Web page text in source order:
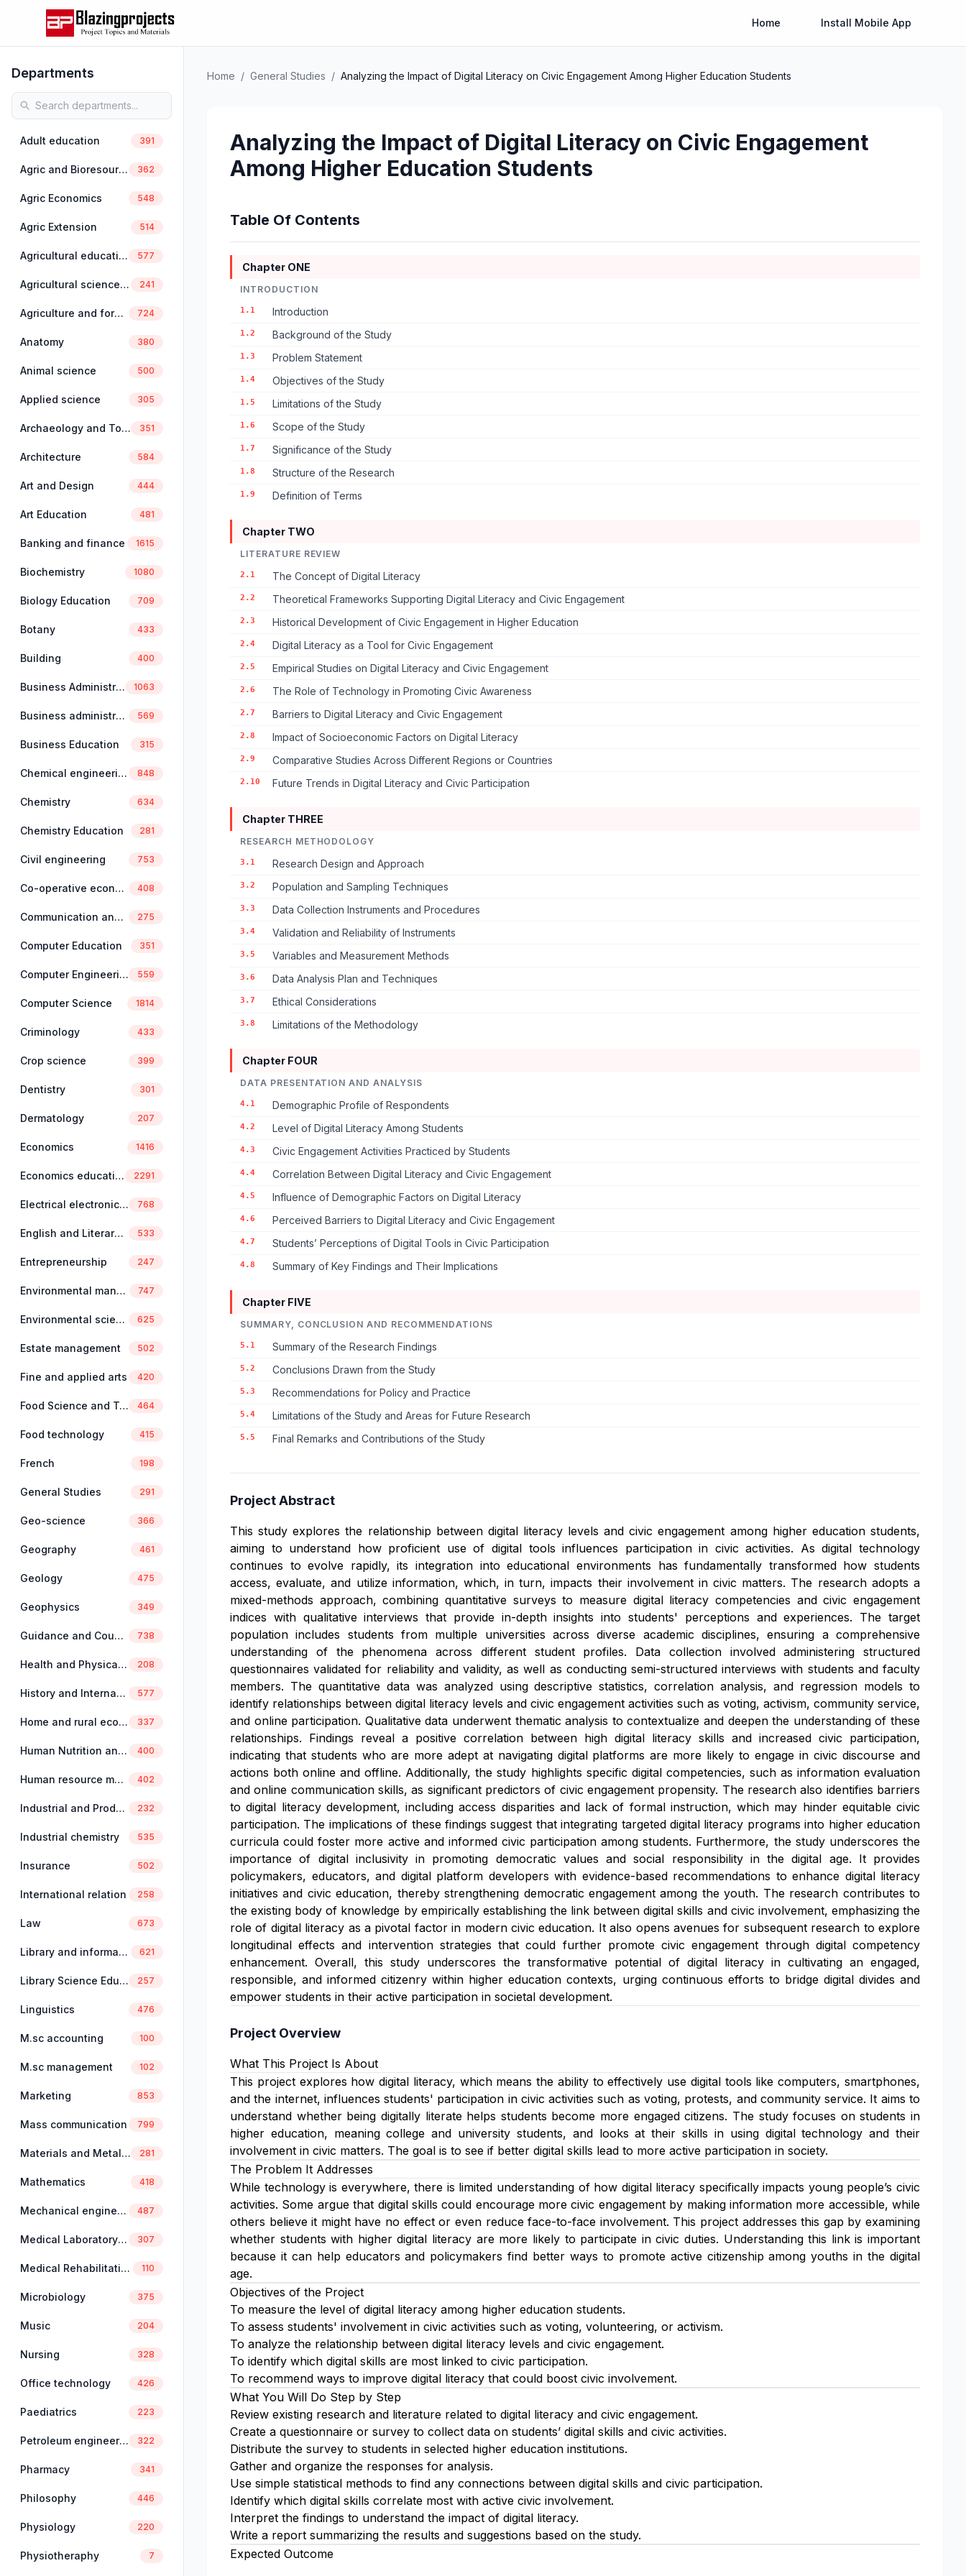
Home Install Mobile App
Departments
Adult education 391
Agric and Bioresources Engineering 362
Agric Economics 548
Agric Extension 514
Agricultural education 577
Agricultural science education 241
Agriculture and forestry 724
Anatomy 380
Animal science 500
Applied science 305
Archaeology and Tourism 351
Architecture 584
Art and Design 444
Art Education 481
Banking and finance 1615
Biochemistry 1080
Biology Education 709
Botany 433
Building 400
Business Administration 1063
Business administration and management 569
Business Education 315
Chemical engineering 848
Chemistry 634
Chemistry Education 281
Civil engineering 753
Co-operative economics and management 408
Communication and linguistics 275
Computer Education 351
Computer Engineering 559
Computer Science 1814
Criminology 433
Crop science 399
Dentistry 301
Dermatology 207
Economics 1416
Economics education 2291
Electrical electronics engineering 768
English and Literary Studies 533
Entrepreneurship 247
Environmental management 747
Environmental science 625
Estate management 502
Fine and applied arts 420
Food Science and Technology 464
Food technology 415
French 198
General Studies 291
Geo-science 366
Geography 461
Geology 475
Geophysics 349
Guidance and Counselling 738
Health and Physical Education 208
History and International Studies 577
Home and rural economics 337
Human Nutrition and Dietetics 400
Human resource management 402
Industrial and Production Engineering 232
Industrial chemistry 535
Insurance 502
International relation 258
Law 673
Library and information science 621
Library Science Education 257
Linguistics 476
M.sc accounting 100
M.sc management 102
Marketing 853
Mass communication 799
Materials and Metallurgical Engineering 281
Mathematics 418
Mechanical engineering 487
Medical Laboratory Science 307
Medical Rehabilitation 110
Microbiology 375
Music 204
Nursing 328
Office technology 426
Paediatrics 223
Petroleum engineering 322
Pharmacy 341
Philosophy 446
Physiology 220
Physiotheraphy 7
Home / General Studies / Analyzing the Impact of Digital Literacy on Civic Engagement Among Higher Education Students
Analyzing the Impact of Digital Literacy on Civic Engagement
Among Higher Education Students
Table Of Contents
Chapter ONE
INTRODUCTION
1.1 Introduction
1.2 Background of the Study
1.3 Problem Statement
1.4 Objectives of the Study
1.5 Limitations of the Study
1.6 Scope of the Study
1.7 Significance of the Study
1.8 Structure of the Research
1.9 Definition of Terms
Chapter TWO
LITERATURE REVIEW
2.1 The Concept of Digital Literacy
2.2 Theoretical Frameworks Supporting Digital Literacy and Civic Engagement
2.3 Historical Development of Civic Engagement in Higher Education
2.4 Digital Literacy as a Tool for Civic Engagement
2.5 Empirical Studies on Digital Literacy and Civic Engagement
2.6 The Role of Technology in Promoting Civic Awareness
2.7 Barriers to Digital Literacy and Civic Engagement
2.8 Impact of Socioeconomic Factors on Digital Literacy
2.9 Comparative Studies Across Different Regions or Countries
2.10 Future Trends in Digital Literacy and Civic Participation
Chapter THREE
RESEARCH METHODOLOGY
3.1 Research Design and Approach
3.2 Population and Sampling Techniques
3.3 Data Collection Instruments and Procedures
3.4 Validation and Reliability of Instruments
3.5 Variables and Measurement Methods
3.6 Data Analysis Plan and Techniques
3.7 Ethical Considerations
3.8 Limitations of the Methodology
Chapter FOUR
DATA PRESENTATION AND ANALYSIS
4.1 Demographic Profile of Respondents
4.2 Level of Digital Literacy Among Students
4.3 Civic Engagement Activities Practiced by Students
4.4 Correlation Between Digital Literacy and Civic Engagement
4.5 Influence of Demographic Factors on Digital Literacy
4.6 Perceived Barriers to Digital Literacy and Civic Engagement
4.7 Students’ Perceptions of Digital Tools in Civic Participation
4.8 Summary of Key Findings and Their Implications
Chapter FIVE
SUMMARY, CONCLUSION AND RECOMMENDATIONS
5.1 Summary of the Research Findings
5.2 Conclusions Drawn from the Study
5.3 Recommendations for Policy and Practice
5.4 Limitations of the Study and Areas for Future Research
5.5 Final Remarks and Contributions of the Study
Project Abstract
This study explores the relationship between digital literacy levels and civic engagement among higher education students,
aiming to understand how proficient use of digital tools influences participation in civic activities. As digital technology
continues to evolve rapidly, its integration into educational environments has fundamentally transformed how students
access, evaluate, and utilize information, which, in turn, impacts their involvement in civic matters. The research adopts a
mixed-methods approach, combining quantitative surveys to measure digital literacy competencies and civic engagement
indices with qualitative interviews that provide in-depth insights into students' perceptions and experiences. The target
population includes students from multiple universities across diverse academic disciplines, ensuring a comprehensive
understanding of the phenomena across different student profiles. Data collection involved administering structured
questionnaires validated for reliability and validity, as well as conducting semi-structured interviews with students and faculty
members. The quantitative data was analyzed using descriptive statistics, correlation analysis, and regression models to
identify relationships between digital literacy levels and civic engagement activities such as voting, activism, community service,
and online participation. Qualitative data underwent thematic analysis to contextualize and deepen the understanding of these
relationships. Findings reveal a positive correlation between high digital literacy skills and increased civic participation,
indicating that students who are more adept at navigating digital platforms are more likely to engage in civic discourse and
actions both online and offline. Additionally, the study highlights specific digital competencies, such as information evaluation
and online communication skills, as significant predictors of civic engagement propensity. The research also identifies barriers
to digital literacy development, including access disparities and lack of formal instruction, which may hinder equitable civic
participation. The implications of these findings suggest that integrating targeted digital literacy programs into higher education
curricula could foster more active and informed civic participation among students. Furthermore, the study underscores the
importance of digital inclusivity in promoting democratic values and social responsibility in the digital age. It provides
policymakers, educators, and digital platform developers with evidence-based recommendations to enhance digital literacy
initiatives and civic education, thereby strengthening democratic engagement among the youth. The research contributes to
the existing body of knowledge by empirically establishing the link between digital skills and civic involvement, emphasizing the
role of digital literacy as a pivotal factor in modern civic education. It also opens avenues for subsequent research to explore
longitudinal effects and intervention strategies that could further promote civic engagement through digital competency
enhancement. Overall, this study underscores the transformative potential of digital literacy in cultivating an engaged,
responsible, and informed citizenry within higher education contexts, urging continuous efforts to bridge digital divides and
empower students in their active participation in societal development.
Project Overview
What This Project Is About
This project explores how digital literacy, which means the ability to effectively use digital tools like computers, smartphones,
and the internet, influences students' participation in civic activities such as voting, protests, and community service. It aims to
understand whether being digitally literate helps students become more engaged citizens. The study focuses on students in
higher education, meaning college and university students, and looks at their skills in using digital technology and their
involvement in civic matters. The goal is to see if better digital skills lead to more active participation in society.
The Problem It Addresses
While technology is everywhere, there is limited understanding of how digital literacy specifically impacts young people’s civic
activities. Some argue that digital skills could encourage more civic engagement by making information more accessible, while
others believe it might have no effect or even reduce face-to-face involvement. This project addresses this gap by examining
whether students with higher digital literacy are more likely to participate in civic duties. Understanding this link is important
because it can help educators and policymakers find better ways to promote active citizenship among youths in the digital
age.
Objectives of the Project
To measure the level of digital literacy among higher education students.
To assess students' involvement in civic activities such as voting, volunteering, or activism.
To analyze the relationship between digital literacy levels and civic engagement.
To identify which digital skills are most linked to civic participation.
To recommend ways to improve digital literacy that could boost civic involvement.
What You Will Do Step by Step
Review existing research and literature related to digital literacy and civic engagement.
Create a questionnaire or survey to collect data on students’ digital skills and civic activities.
Distribute the survey to students in selected higher education institutions.
Gather and organize the responses for analysis.
Use simple statistical methods to find any connections between digital skills and civic participation.
Identify which digital skills correlate most with active civic involvement.
Interpret the findings to understand the impact of digital literacy.
Write a report summarizing the results and suggestions based on the study.
Expected Outcome